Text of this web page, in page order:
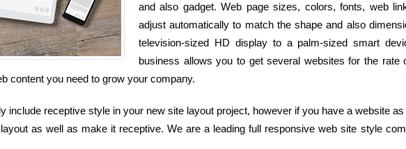
and also gadget. Web page sizes, colors, fonts, web
adjust automatically to match the shape and also
television-sized HD display to a palm-sized smart
business allows you to get several websites for the rate
content you need to grow your company.
include receptive style in your new site layout project, however if you have a website
as well as make it receptive. We are a leading full responsive web site style